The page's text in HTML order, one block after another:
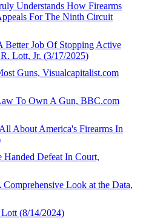
Understands How Firearms
For The Ninth Circuit
Better Job Of Stopping Active
Lott, Jr. (3/17/2025)
Guns, Visualcapitalist.com
To Own A Gun, BBC.com
About America's Firearms In
Defeat In Court,
Look at the Data,
(8/14/2024)